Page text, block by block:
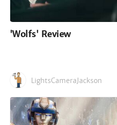
'Wolfs' Review
LightsCameraJackson